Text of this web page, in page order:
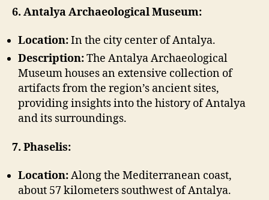
6. Antalya Archaeological Museum:
Location:In the city center of Antalya.
Description:The Antalya Archaeological
Museum houses an extensive collection of
artifacts from the region’s ancient sites,
providing insights into the history of Antalya
and its surroundings.
7. Phaselis:
Location:Along the Mediterranean coast,
about 57 kilometers southwest of Antalya.